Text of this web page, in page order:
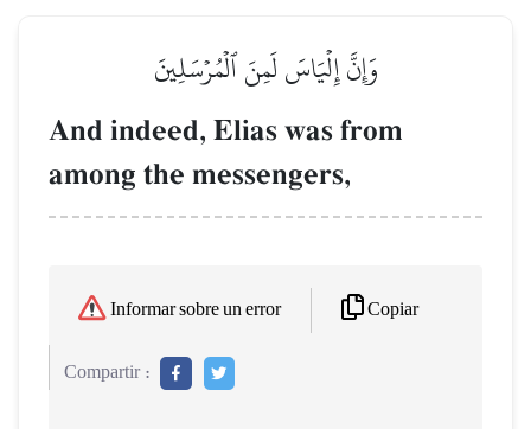
وَإِنَّ إِلۡيَاسَ لَمِنَ ٱلۡمُرۡسَلِينَ
And indeed, Elias was from
among the messengers,
Informar sobre un error Copiar
Compartir :